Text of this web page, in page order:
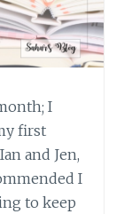
I
first
and Jen,
I
to keep